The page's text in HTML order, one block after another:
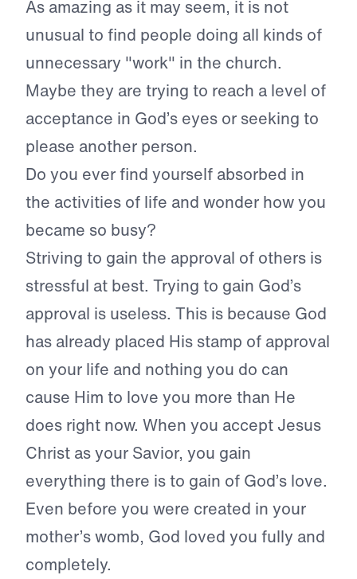
As amazing as it may seem, it is not
unusual to find people doing all kinds of
unnecessary "work" in the church.
Maybe they are trying to reach a level of
acceptance in God’s eyes or seeking to
please another person.
Do you ever find yourself absorbed in
the activities of life and wonder how you
became so busy?
Striving to gain the approval of others is
stressful at best. Trying to gain God’s
approval is useless. This is because God
has already placed His stamp of approval
on your life and nothing you do can
cause Him to love you more than He
does right now. When you accept Jesus
Christ as your Savior, you gain
everything there is to gain of God’s love.
Even before you were created in your
mother’s womb, God loved you fully and
completely.